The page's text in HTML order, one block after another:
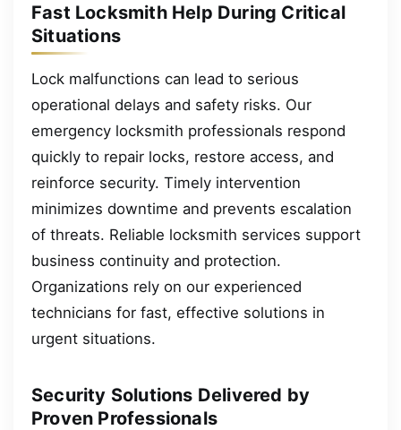
Fast Locksmith Help During Critical
Situations
Lock malfunctions can lead to serious
operational delays and safety risks. Our
emergency locksmith professionals respond
quickly to repair locks, restore access, and
reinforce security. Timely intervention
minimizes downtime and prevents escalation
of threats. Reliable locksmith services support
business continuity and protection.
Organizations rely on our experienced
technicians for fast, effective solutions in
urgent situations.
Security Solutions Delivered by
Proven Professionals